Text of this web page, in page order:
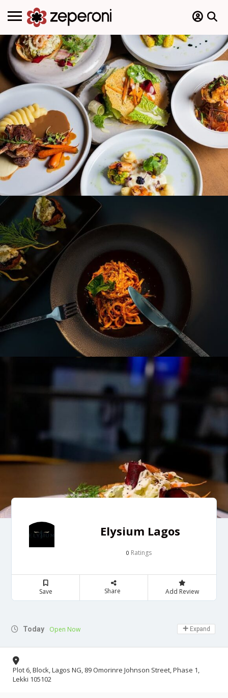
Elysium Lagos
0 Ratings
Save Share Add Review
Today Open Now Expand
Plot 6, Block, Lagos NG, 89 Omorinre Johnson Street, Phase 1,
Lekki 105102